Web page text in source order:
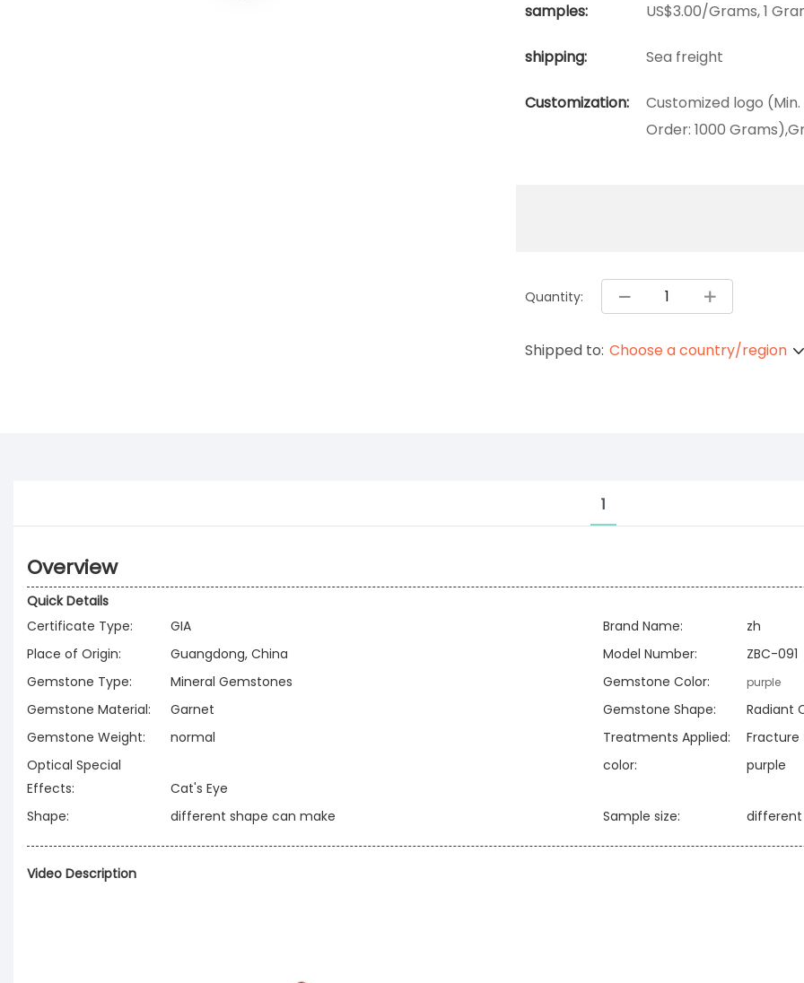
samples: US$3.00/Grams, 1
shipping: Sea freight
Customization:
Customized logo
Order: 1000
Quantity:
Shipped to: Choose a country/region
1
Overview
Quick Details
Certificate Type:
GIA Brand Name:
zh
Place of Origin:
Guangdong, China Model Number:
ZBC-091
Gemstone Type:
Mineral Gemstones Gemstone Color: purple
Gemstone Material: Garnet Gemstone Shape:
Radiant
Gemstone Weight:
normal Treatments Applied:
Fracture
Optical Special
Effects:
Cat's Eye
color: purple
Shape: different shape can make Sample size: different
Video Description